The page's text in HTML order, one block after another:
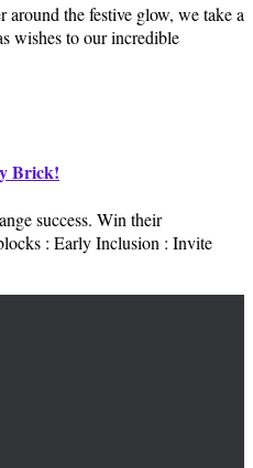
the festive glow, we take a
wishes to our incredible
Brick!
success. Win their
: Early Inclusion : Invite